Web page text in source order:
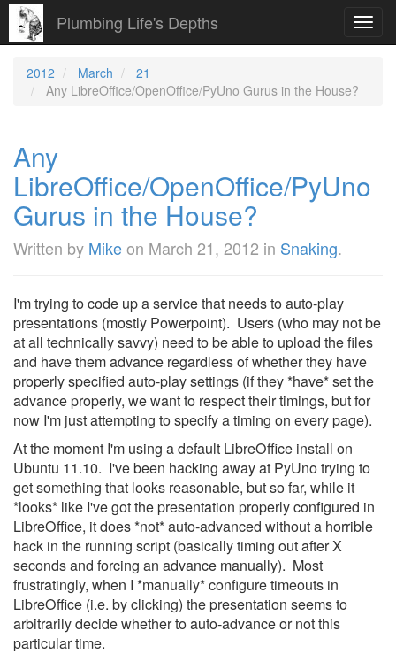
Plumbing Life's Depths
2012 March
21
Any LibreOffice/OpenOffice/PyUno Gurus in the House?
Any
LibreOffice/OpenOffice/PyUno
Gurus in the House?
Written by Mikeon March 21, 2012 in Snaking.
I'm trying to code up a service that needs to auto-play
presentations (mostly Powerpoint). Users (who may not be
at all technically savvy) need to be able to upload the files
and have them advance regardless of whether they have
properly specified auto-play settings (if they *have* set the
advance properly, we want to respect their timings, but for
now I'm just attempting to specify a timing on every page).
At the moment I'm using a default LibreOffice install on
Ubuntu 11.10. I've been hacking away at PyUno trying to
get something that looks reasonable, but so far, while it
*looks* like I've got the presentation properly configured in
LibreOffice, it does *not* auto-advanced without a horrible
hack in the running script (basically timing out after X
seconds and forcing an advance manually). Most
frustratingly, when I *manually* configure timeouts in
LibreOffice (i.e. by clicking) the presentation seems to
arbitrarily decide whether to auto-advance or not this
particular time.